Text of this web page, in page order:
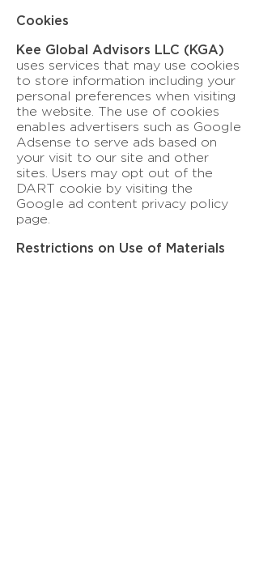
Cookies
Kee Global Advisors LLC (KGA)
uses services that may use cookies
to store information including your
personal preferences when visiting
the website. The use of cookies
enables advertisers such as Google
Adsense to serve ads based on
your visit to our site and other
sites. Users may opt out of the
DART cookie by visiting the
Google ad content privacy policy
page.
Restrictions on Use of Materials